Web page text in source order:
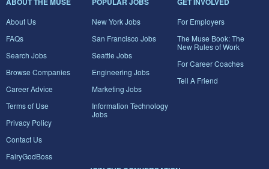
About Us
FAQs
Search Jobs
Browse Companies
Career Advice
Terms of Use
Privacy Policy
Contact Us
FairyGodBoss
New York Jobs
San Francisco Jobs
Seattle Jobs
Engineering Jobs
Marketing Jobs
Information Technology
Jobs
For Employers
The Muse Book: The
New Rules of Work
For Career Coaches
Tell A Friend